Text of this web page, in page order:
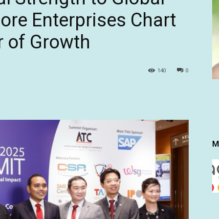
Enterprises Chart
of Growth
0
140